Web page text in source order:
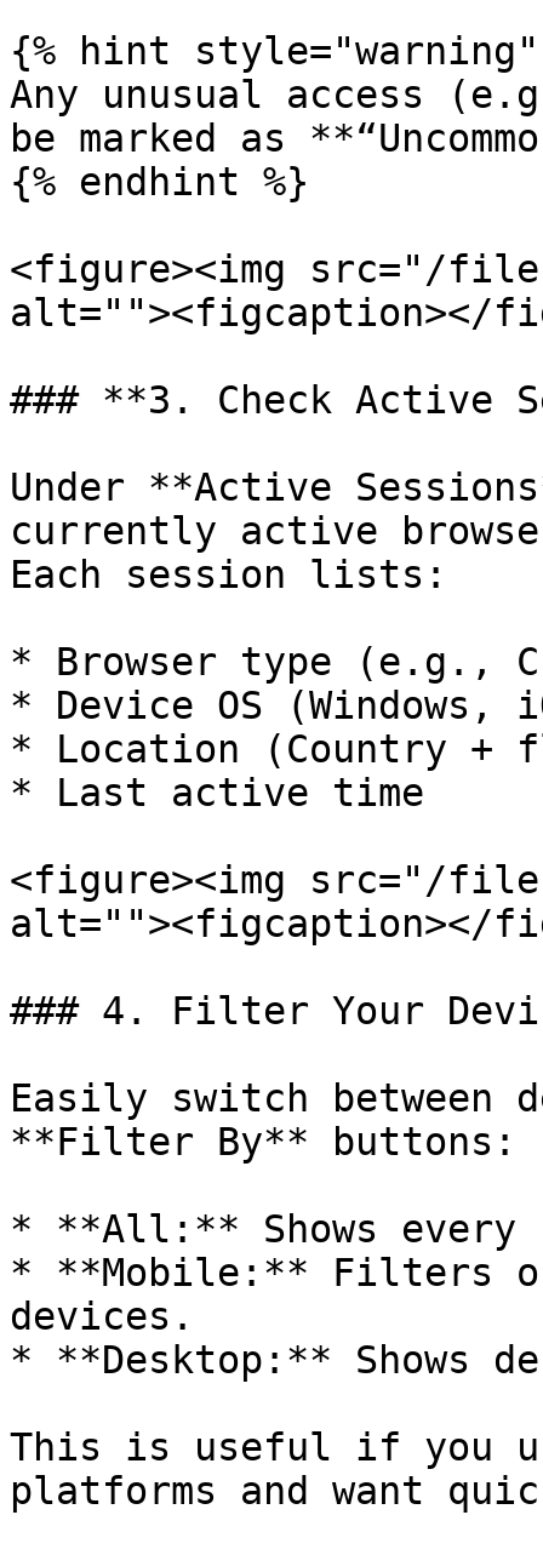
{% hint style="warning"
Any unusual access
be marked as
{% endhint %}
<figure><img src="/files/
alt=""><figcaption></
### **3. Check Active
Under **Active
currently active
Each session lists:
* Browser type (e.g.,
* Device OS (Windows,
* Location (Country +
* Last active time
<figure><img src="/files/
alt=""><figcaption></
### 4. Filter Your
Easily switch between
**Filter By** buttons:
* **All:** Shows every
* **Mobile:** Filters
devices.
* **Desktop:** Shows
This is useful if you
platforms and want